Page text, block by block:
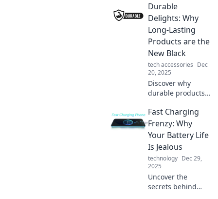
products! Learn
how longevity
combines with joy
for a smarter,
stress-free
lifestyle.
Durable
Delights: Why
Long-Lasting
Products are the
New Black
tech accessories Dec
20, 2025
Discover why
durable products
market and how
investing in
quality can
transform your
buying habits and
lifestyle.
Fast Charging
Frenzy: Why
Your Battery Life
Is Jealous
technology Dec 29,
2025
Uncover the
secrets behind